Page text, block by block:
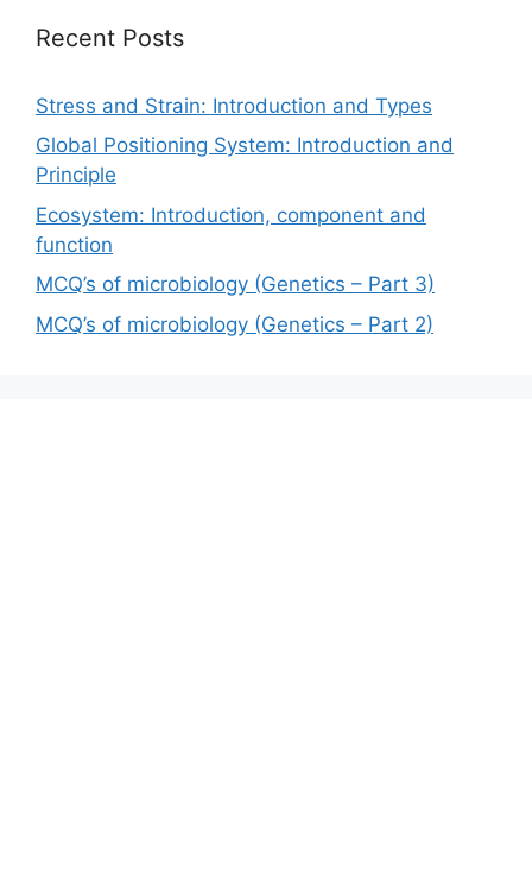
Recent Posts
Stress and Strain: Introduction and Types
Global Positioning System: Introduction and
Principle
Ecosystem: Introduction, component and
function
MCQ’s of microbiology (Genetics – Part 3)
MCQ’s of microbiology (Genetics – Part 2)